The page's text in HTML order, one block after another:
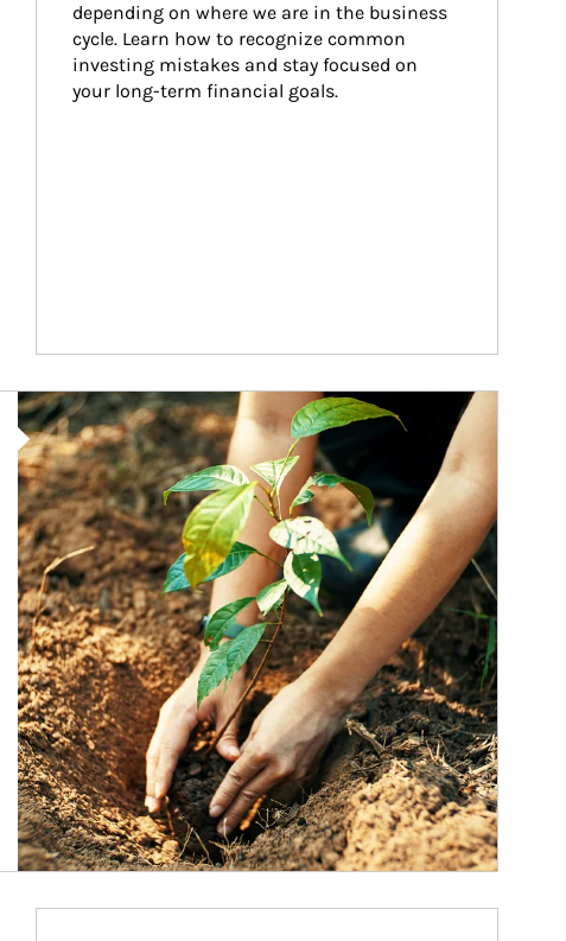
depending on where we are in the business
cycle. Learn how to recognize common
investing mistakes and stay focused on
your long-term financial goals.
Article Image